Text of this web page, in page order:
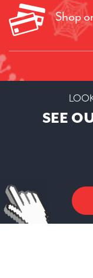
Shop
SEE